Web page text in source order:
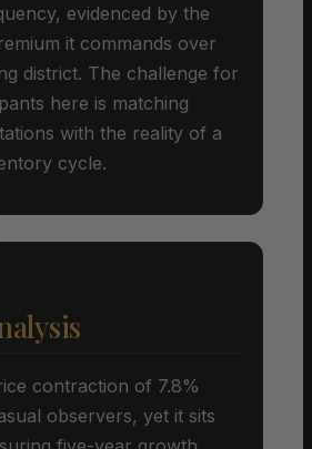
evidenced by the
it commands over
district. The challenge for
here is matching
with the reality of a
cycle.
contraction of 7.8%
observers, yet it sits